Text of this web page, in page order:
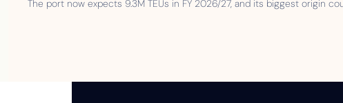
The port now expects 9.3M TEUs in FY 2026/27, and its biggest origin